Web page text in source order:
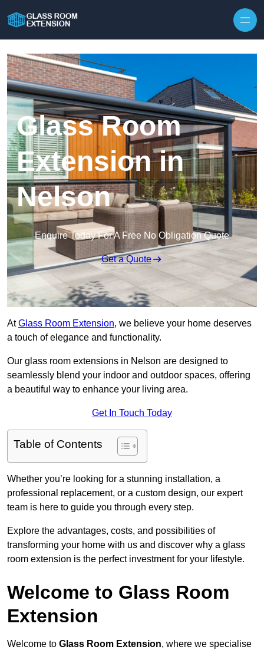
Glass Room
Extension in
Nelson
Enquire Today For A Free No Obligation Quote
Get a Quote
AtGlass Room Extension, we believe your home deserves
a touch of elegance and functionality.
Our glass room extensions in Nelson are designed to
seamlessly blend your indoor and outdoor spaces, offering
a beautiful way to enhance your living area.
Get In Touch Today
Table of Contents
Whether you’re looking for a stunning installation, a
professional replacement, or a custom design, our expert
team is here to guide you through every step.
Explore the advantages, costs, and possibilities of
transforming your home with us and discover why a glass
room extension is the perfect investment for your lifestyle.
Welcome to Glass Room
Extension
Welcome to Glass Room Extension, where we specialise